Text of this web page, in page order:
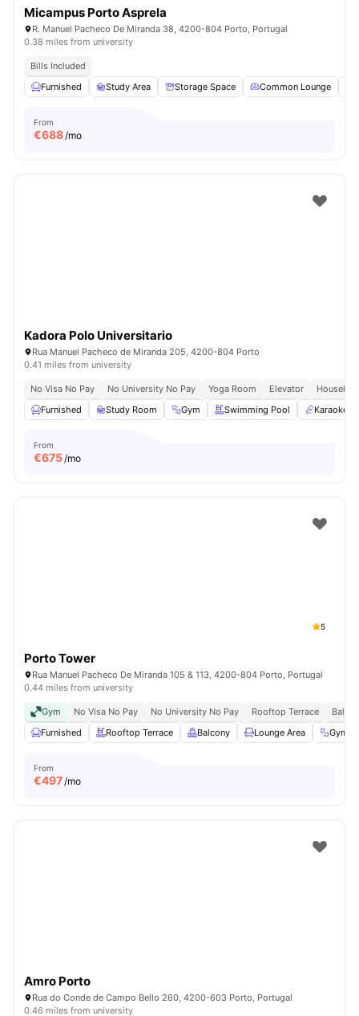
Micampus Porto Asprela
R. Manuel Pacheco De Miranda 38, 4200-804 Porto, Portugal
0.38 miles from university
Bills Included
Furnished
Study Area Storage Space Common Lounge
From
€688/mo
Kadora Polo Universitario
Rua Manuel Pacheco de Miranda 205, 4200-804 Porto
0.41 miles from university
No Visa No Pay No University No Pay Yoga Room Elevator
Furnished
Study Room Gym Swimming Pool Karaoke
From
€675/mo
5
Porto Tower
Rua Manuel Pacheco De Miranda 105 & 113, 4200-804 Porto, Portugal
0.44 miles from university
Gym No Visa No Pay No University No Pay Rooftop Terrace
Furnished
Rooftop Terrace Balcony Lounge Area Gym
From
€497/mo
Amro Porto
Rua do Conde de Campo Bello 260, 4200-603 Porto, Portugal
0.46 miles from university